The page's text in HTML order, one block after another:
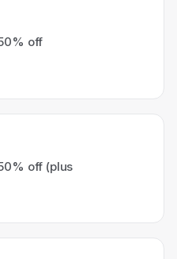
off
off (plus